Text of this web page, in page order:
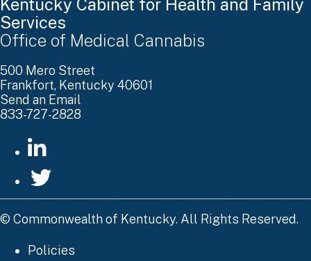
Kentucky Cabinet for Health and Family
Services
Office of Medical Cannabis
500 Mero Street
Frankfort, Kentucky 40601
Send an Email
833-727-2828
go to LinkedIn
© Commonwealth of Kentucky. All Rights Reserved.
Policies